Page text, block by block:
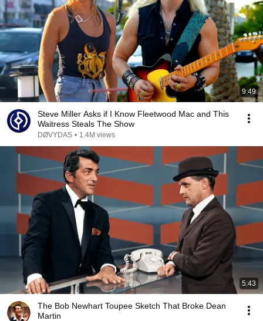
9:49
Steve Miller Asks if I Know Fleetwood Mac and This
Waitress Steals The Show
DØVYDAS • 1.4M views
5:43
The Bob Newhart Toupee Sketch That Broke Dean
Martin